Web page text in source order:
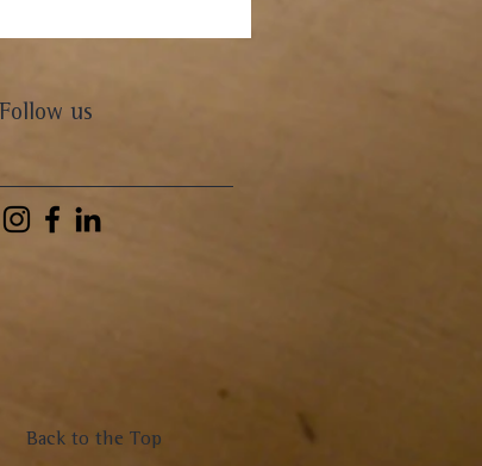
Follow us
Back to the Top